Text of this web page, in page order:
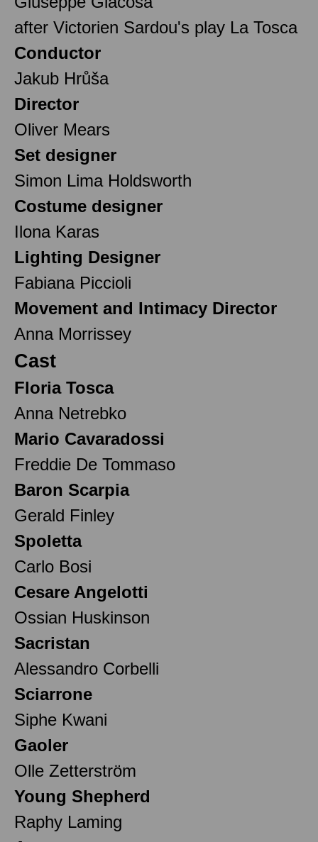
after Victorien Sardou's play La Tosca
Conductor
Jakub Hrůša
Director
Oliver Mears
Set designer
Simon Lima Holdsworth
Costume designer
Ilona Karas
Lighting Designer
Fabiana Piccioli
Movement and Intimacy Director
Anna Morrissey
Cast
Floria Tosca
Anna Netrebko
Mario Cavaradossi
Freddie De Tommaso
Baron Scarpia
Gerald Finley
Spoletta
Carlo Bosi
Cesare Angelotti
Ossian Huskinson
Sacristan
Alessandro Corbelli
Sciarrone
Siphe Kwani
Gaoler
Olle Zetterström
Young Shepherd
Raphy Laming